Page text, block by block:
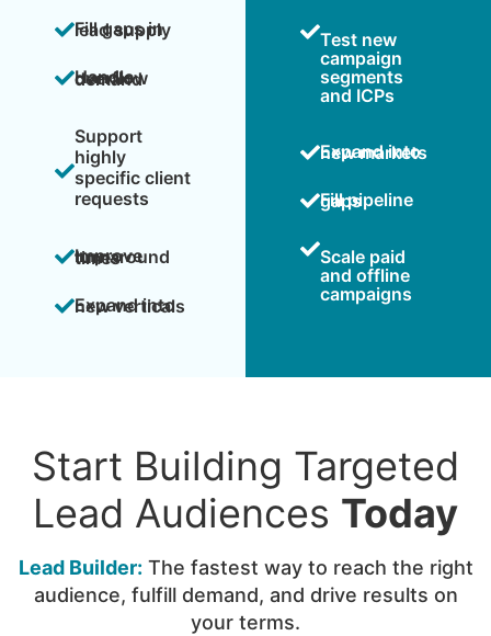
Fill gaps in lead supply
Handle overflow demand
Support
highly
specific client
requests
Improve turnaround times
Expand into new verticals
Test new
campaign
segments
and ICPs
Expand into new markets
Fill pipeline gaps
Scale paid
and offline
campaigns
Start Building Targeted
Lead Audiences Today
Lead Builder: The fastest way to reach the right
audience, fulfill demand, and drive results on
your terms.